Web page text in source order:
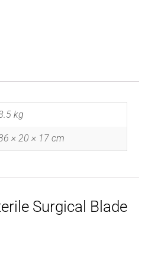
kg
× 20 × 17 cm
Surgical Blade